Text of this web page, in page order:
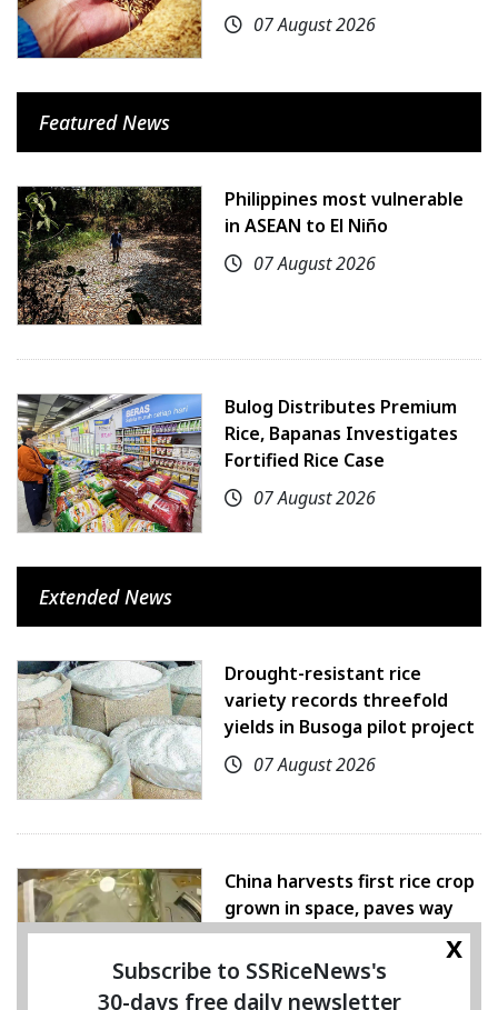
07 August 2026
Featured News
Philippines most vulnerable
in ASEAN to El Niño
07 August 2026
Bulog Distributes Premium
Rice, Bapanas Investigates
Fortified Rice Case
07 August 2026
Extended News
Drought-resistant rice
variety records threefold
yields in Busoga pilot project
07 August 2026
China harvests first rice crop
grown in space, paves way
for farming beyond Earth
07 August 2026
x
Subscribe to SSRiceNews's
30-days free daily newsletter